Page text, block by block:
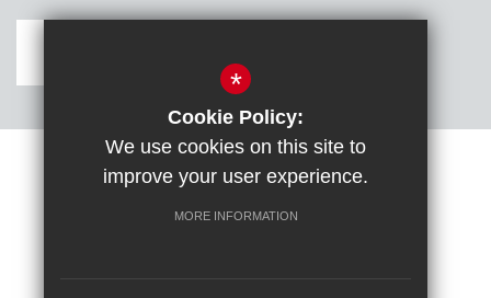
Sitemap Terms of Use
Cookie Usage
*
Cookie Policy:
We use cookies on this site to
improve your user experience.
MORE INFORMATION